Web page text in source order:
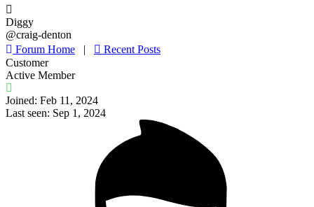
Diggy
@craig-denton
Forum Home |
Recent Posts
Customer
Active Member
Joined: Feb 11, 2024
Last seen: Sep 1, 2024